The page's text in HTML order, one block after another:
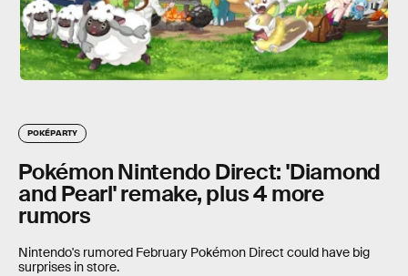
POKÉPARTY
Pokémon Nintendo Direct: 'Diamond
and Pearl' remake, plus 4 more
rumors
Nintendo's rumored February Pokémon Direct could have big
surprises in store.